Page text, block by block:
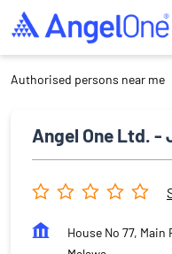
Authorised persons near me
Angel One Ltd.
House No 77, Main